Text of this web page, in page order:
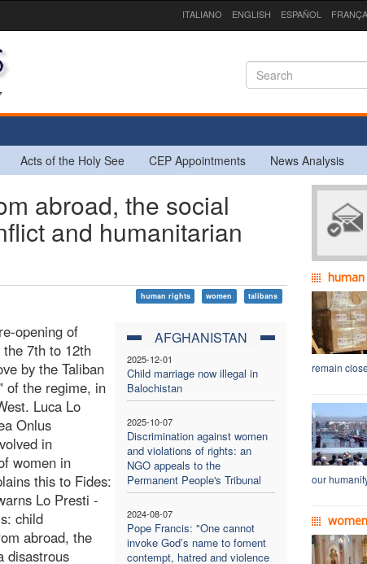
ITALIANO ENGLISH ESPAÑOL
Acts of the Holy See CEP Appointments News Analysis
abroad, the social
and humanitarian
human rights women talibans
AFGHANISTAN
2025-12-01
Child marriage now illegal in
Balochistan
2025-10-07
Discrimination against women
and violations of rights: an
NGO appeals to the
Permanent People's Tribunal
2024-08-07
Pope Francis: "One cannot
invoke God’s name to foment
contempt, hatred and violence
opening of
7th to 12th
by the Taliban
of the regime, in
Luca Lo
Onlus
in
women in
this to Fides:
Lo Presti -
child
abroad, the
disastrous
remain
our
women